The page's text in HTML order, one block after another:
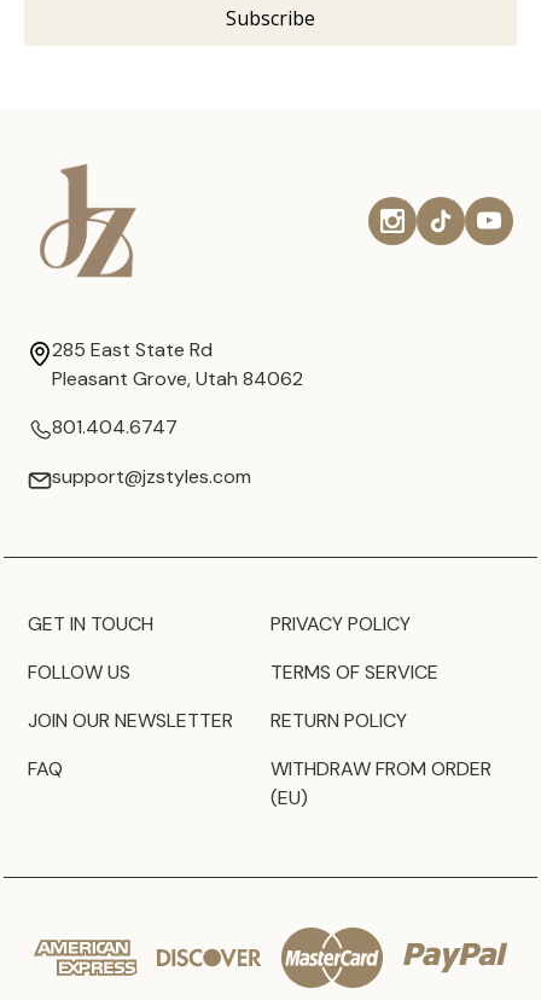
285 East State Rd
Pleasant Grove, Utah 84062
801.404.6747
support@jzstyles.com
GET IN TOUCH
FOLLOW US
JOIN OUR NEWSLETTER
FAQ
PRIVACY POLICY
TERMS OF SERVICE
RETURN POLICY
WITHDRAW FROM ORDER
(EU)